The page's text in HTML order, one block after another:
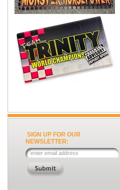
SIGN UP FOR OUR
NEWSLETTER: